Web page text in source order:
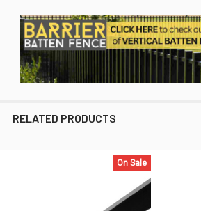
RELATED PRODUCTS
On Sale